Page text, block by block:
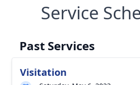
Service
Past Services
Visitation